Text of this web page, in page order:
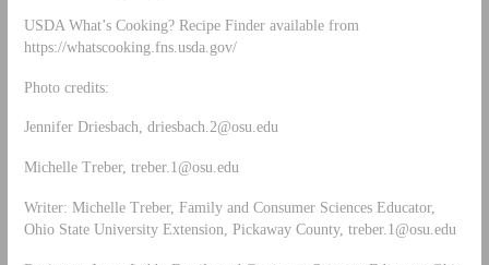
USDA What’s Cooking? Recipe Finder available from
https://whatscooking.fns.usda.gov/
Photo credits:
Jennifer Driesbach, driesbach.2@osu.edu
Michelle Treber, treber.1@osu.edu
Writer: Michelle Treber, Family and Consumer Sciences Educator,
Ohio State University Extension, Pickaway County, treber.1@osu.edu